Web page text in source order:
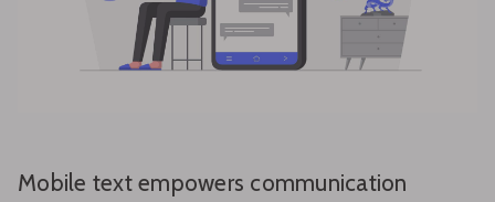
Mobile text empowers communication